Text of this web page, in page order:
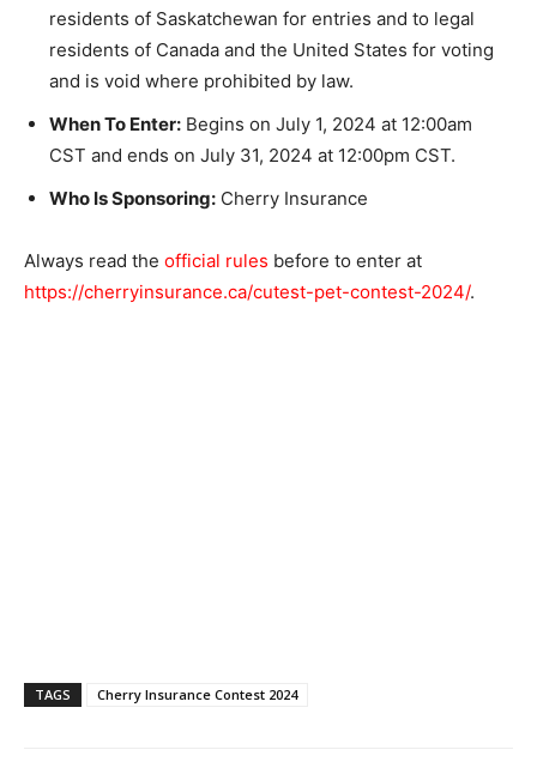
residents of Saskatchewan for entries and to legal
residents of Canada and the United States for voting
and is void where prohibited by law.
When To Enter: Begins on July 1, 2024 at 12:00am
CST and ends on July 31, 2024 at 12:00pm CST.
Who Is Sponsoring: Cherry Insurance
Always read the official rules before to enter at
https://cherryinsurance.ca/cutest-pet-contest-2024/.
TAGS Cherry Insurance Contest 2024